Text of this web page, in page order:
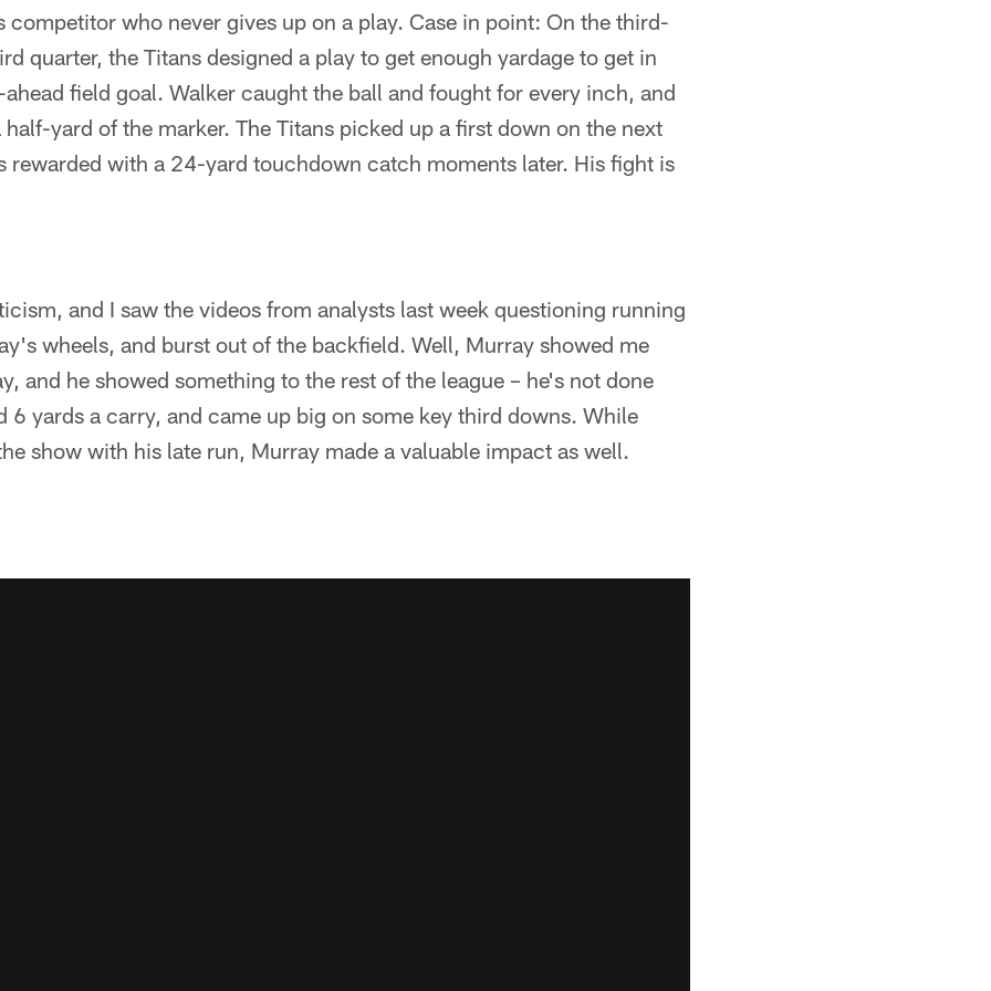
competitor who never gives up on a play. Case in point: On the third-
quarter, the Titans designed a play to get enough yardage to get in
field goal. Walker caught the ball and fought for every inch, and
yard of the marker. The Titans picked up a first down on the next
rewarded with a 24-yard touchdown catch moments later. His fight is
and I saw the videos from analysts last week questioning running
wheels, and burst out of the backfield. Well, Murray showed me
and he showed something to the rest of the league – he's not done
6 yards a carry, and came up big on some key third downs. While
show with his late run, Murray made a valuable impact as well.